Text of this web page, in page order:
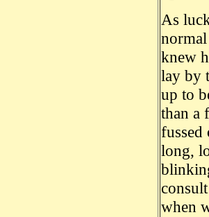
As
knew
lay by
up to
than a
fussed
long,
when